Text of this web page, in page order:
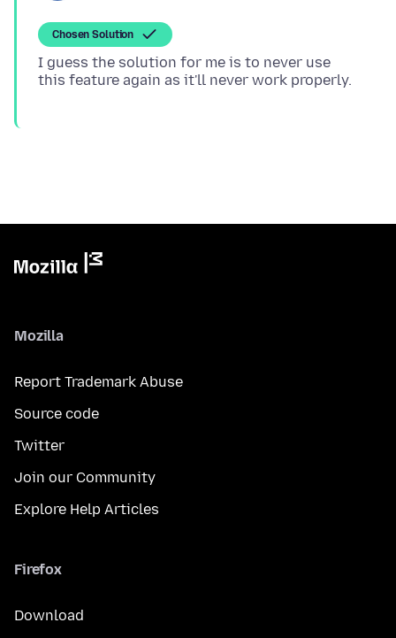
Chosen Solution
I guess the solution for me is to never use
Mozilla
Report Trademark Abuse
Source code
Twitter
Join our Community
Explore Help Articles
Firefox
Download